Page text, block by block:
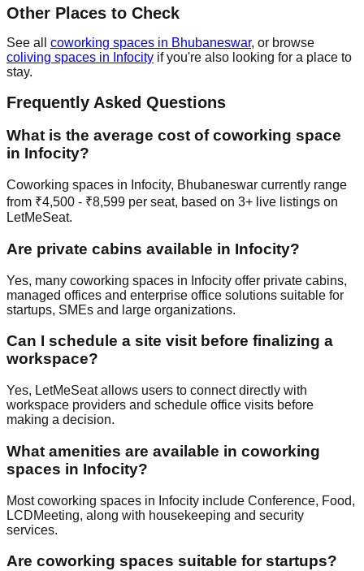
Other Places to Check
See all coworking spaces in Bhubaneswar, or browse
coliving spaces in Infocity if you're also looking for a place to
stay.
Frequently Asked Questions
What is the average cost of coworking space
in Infocity?
Coworking spaces in Infocity, Bhubaneswar currently range
from ₹4,500 - ₹8,599 per seat, based on 3+ live listings on
LetMeSeat.
Are private cabins available in Infocity?
Yes, many coworking spaces in Infocity offer private cabins,
managed offices and enterprise office solutions suitable for
startups, SMEs and large organizations.
Can I schedule a site visit before finalizing a
workspace?
Yes, LetMeSeat allows users to connect directly with
workspace providers and schedule office visits before
making a decision.
What amenities are available in coworking
spaces in Infocity?
Most coworking spaces in Infocity include Conference, Food,
LCDMeeting, along with housekeeping and security
services.
Are coworking spaces suitable for startups?